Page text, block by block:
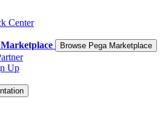
Center
Browse Pega Marketplace
Up